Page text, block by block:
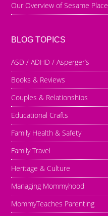
Our Overview of Sesame Place
BLOG TOPICS
ASD / ADHD / Asperger’s
Books & Reviews
Couples & Relationships
Educational Crafts
Family Health & Safety
Family Travel
Heritage & Culture
Managing Mommyhood
MommyTeaches Parenting